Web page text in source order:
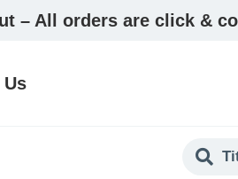
– All orders are click &
Us